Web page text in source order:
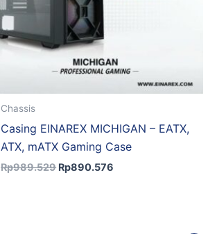
Chassis
Casing EINAREX MICHIGAN – EATX,
ATX, mATX Gaming Case
Rp989.529 Rp890.576